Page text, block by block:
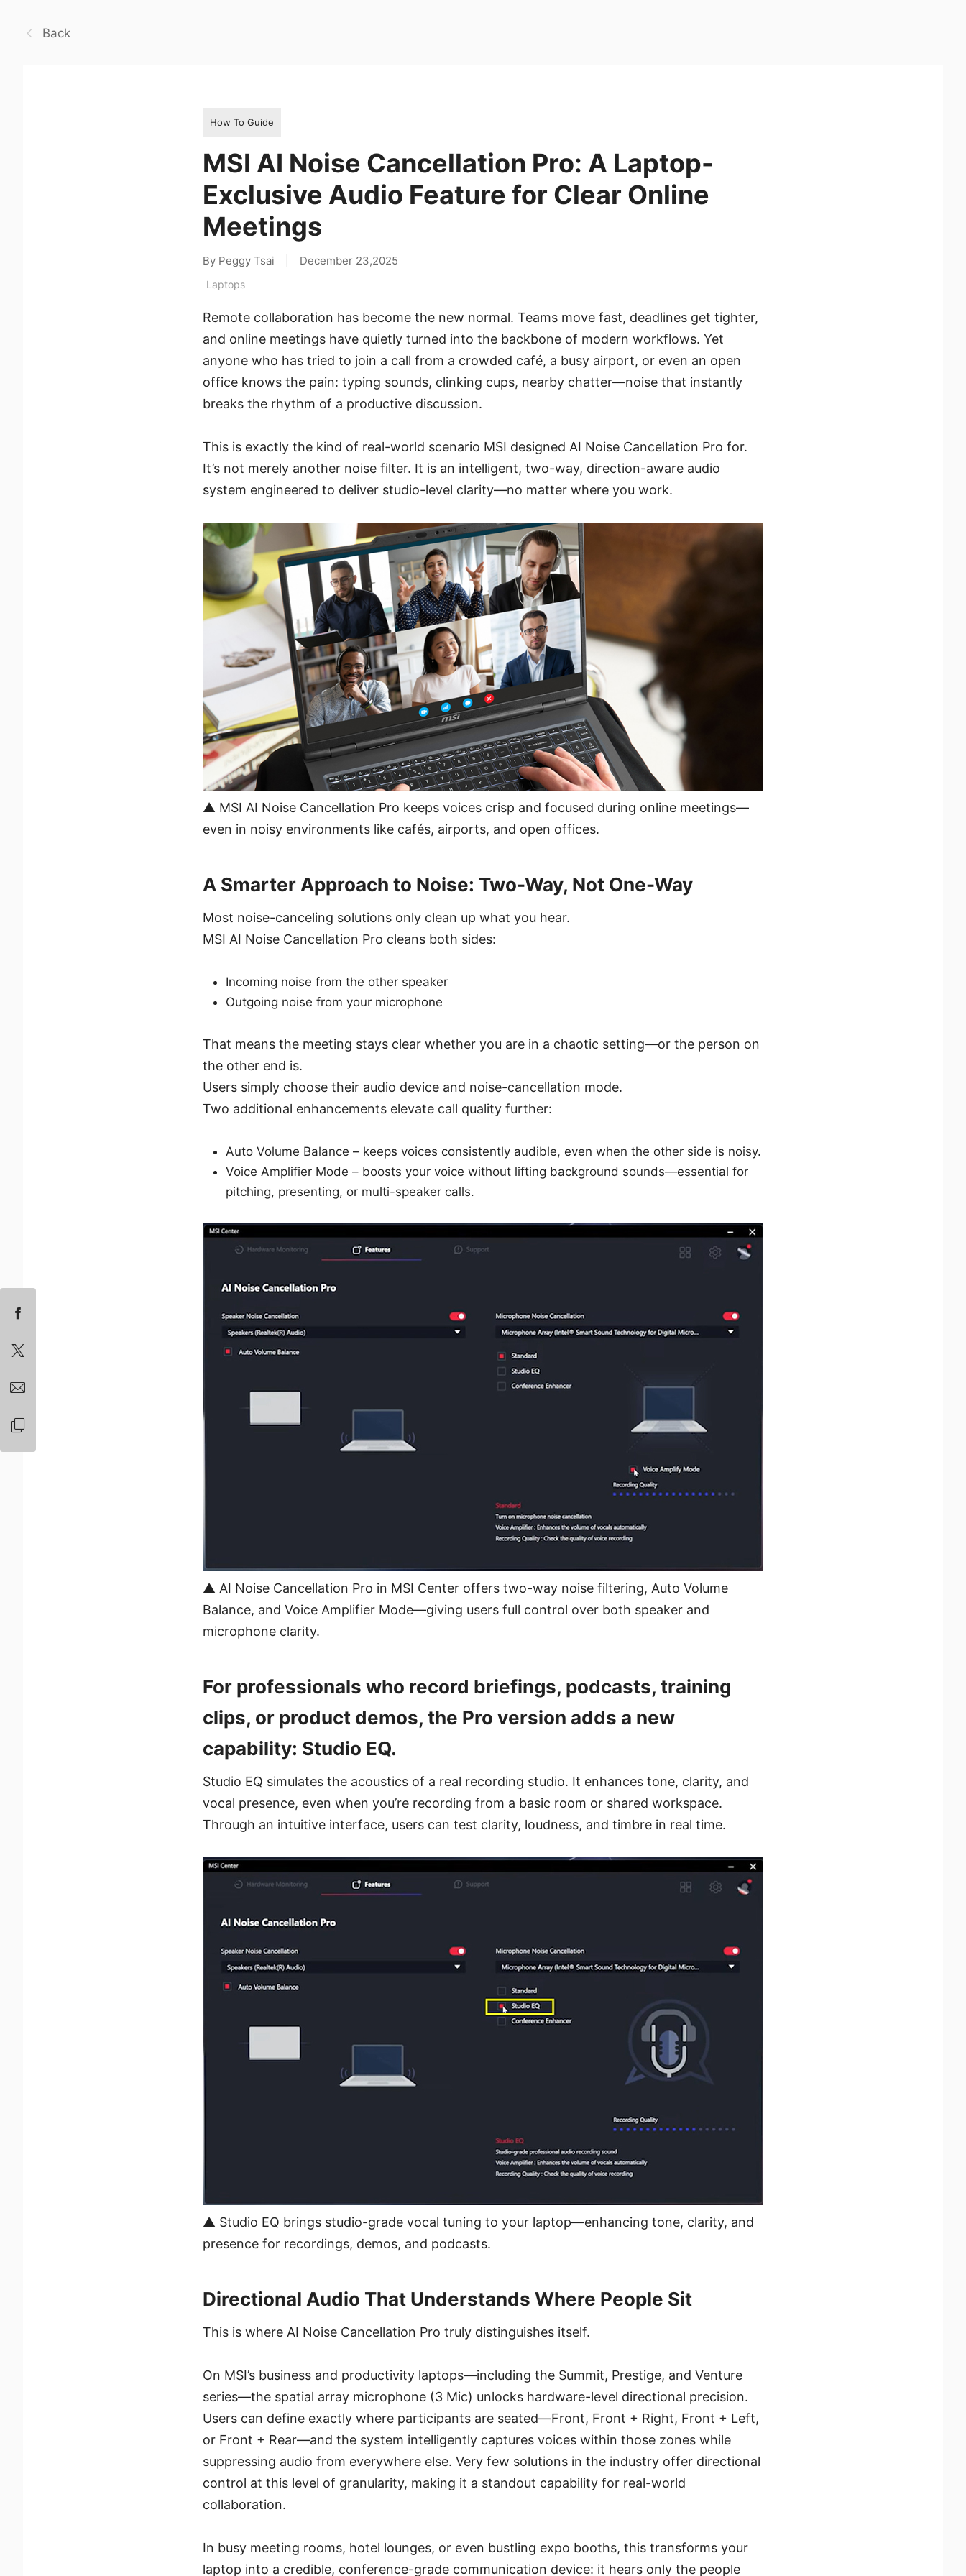
Back
How To Guide
MSI AI Noise Cancellation Pro: A Laptop-
Exclusive Audio Feature for Clear Online
Meetings
By Peggy Tsai December 23,2025
Laptops
Remote collaboration has become the new normal. Teams move fast, deadlines get tighter,
and online meetings have quietly turned into the backbone of modern workflows. Yet
anyone who has tried to join a call from a crowded café, a busy airport, or even an open
office knows the pain: typing sounds, clinking cups, nearby chatter—noise that instantly
breaks the rhythm of a productive discussion.
This is exactly the kind of real-world scenario MSI designed AI Noise Cancellation Pro for.
It’s not merely another noise filter. It is an intelligent, two-way, direction-aware audio
system engineered to deliver studio-level clarity—no matter where you work.
▲ MSI AI Noise Cancellation Pro keeps voices crisp and focused during online meetings—
even in noisy environments like cafés, airports, and open offices.
A Smarter Approach to Noise: Two-Way, Not One-Way
Most noise-canceling solutions only clean up what you hear.
MSI AI Noise Cancellation Pro cleans both sides:
Incoming noise from the other speaker
Outgoing noise from your microphone
That means the meeting stays clear whether you are in a chaotic setting—or the person on
the other end is.
Users simply choose their audio device and noise-cancellation mode.
Two additional enhancements elevate call quality further:
Auto Volume Balance – keeps voices consistently audible, even when the other side is noisy.
Voice Amplifier Mode – boosts your voice without lifting background sounds—essential for
pitching, presenting, or multi-speaker calls.
▲ AI Noise Cancellation Pro in MSI Center offers two-way noise filtering, Auto Volume
Balance, and Voice Amplifier Mode—giving users full control over both speaker and
microphone clarity.
For professionals who record briefings, podcasts, training
clips, or product demos, the Pro version adds a new
capability: Studio EQ.
Studio EQ simulates the acoustics of a real recording studio. It enhances tone, clarity, and
vocal presence, even when you’re recording from a basic room or shared workspace.
Through an intuitive interface, users can test clarity, loudness, and timbre in real time.
▲ Studio EQ brings studio-grade vocal tuning to your laptop—enhancing tone, clarity, and
presence for recordings, demos, and podcasts.
Directional Audio That Understands Where People Sit
This is where AI Noise Cancellation Pro truly distinguishes itself.
On MSI’s business and productivity laptops—including the Summit, Prestige, and Venture
series—the spatial array microphone (3 Mic) unlocks hardware-level directional precision.
Users can define exactly where participants are seated—Front, Front + Right, Front + Left,
or Front + Rear—and the system intelligently captures voices within those zones while
suppressing audio from everywhere else. Very few solutions in the industry offer directional
control at this level of granularity, making it a standout capability for real-world
collaboration.
In busy meeting rooms, hotel lounges, or even bustling expo booths, this transforms your
laptop into a credible, conference-grade communication device: it hears only the people